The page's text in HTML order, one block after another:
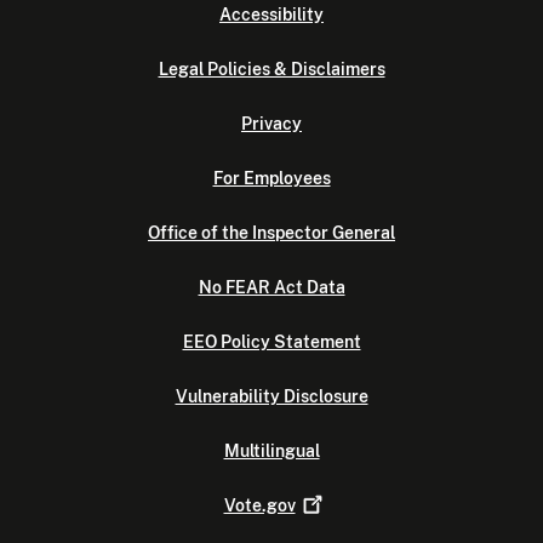
Accessibility
Legal Policies & Disclaimers
Privacy
For Employees
Office of the Inspector General
No FEAR Act Data
EEO Policy Statement
Vulnerability Disclosure
Multilingual
Vote.gov